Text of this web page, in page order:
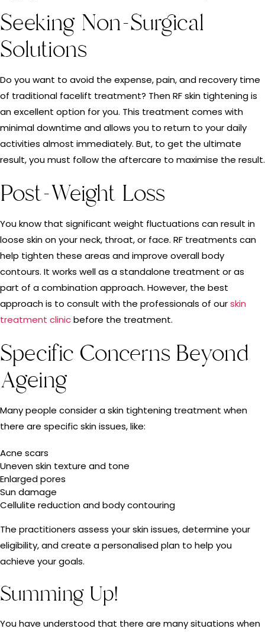
Seeking Non-Surgical
Solutions
Do you want to avoid the expense, pain, and recovery time
of traditional facelift treatment? Then RF skin tightening is
an excellent option for you. This treatment comes with
minimal downtime and allows you to return to your daily
activities almost immediately. But, to get the ultimate
result, you must follow the aftercare to maximise the result.
Post-Weight Loss
You know that significant weight fluctuations can result in
loose skin on your neck, throat, or face. RF treatments can
help tighten these areas and improve overall body
contours. It works well as a standalone treatment or as
part of a combination approach. However, the best
approach is to consult with the professionals of ourskin
treatment clinicbefore the treatment.
Specific Concerns Beyond
Ageing
Many people consider a skin tightening treatment when
there are specific skin issues, like:
Acne scars
Uneven skin texture and tone
Enlarged pores
Sun damage
Cellulite reduction and body contouring
The practitioners assess your skin issues, determine your
eligibility, and create a personalised plan to help you
achieve your goals.
Summing Up!
You have understood that there are many situations when